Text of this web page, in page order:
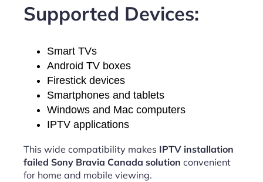
Supported Devices:
Smart TVs
Android TV boxes
Firestick devices
Smartphones and tablets
Windows and Mac computers
IPTV applications
This wide compatibility makes IPTV installation
failed Sony Bravia Canada solution convenient
for home and mobile viewing.